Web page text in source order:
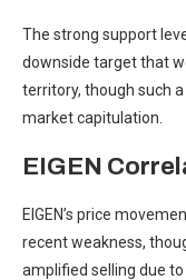
The strong support
downside target that
territory, though such
market capitulation.
EIGEN
EIGEN’s price
recent weakness,
amplified selling due